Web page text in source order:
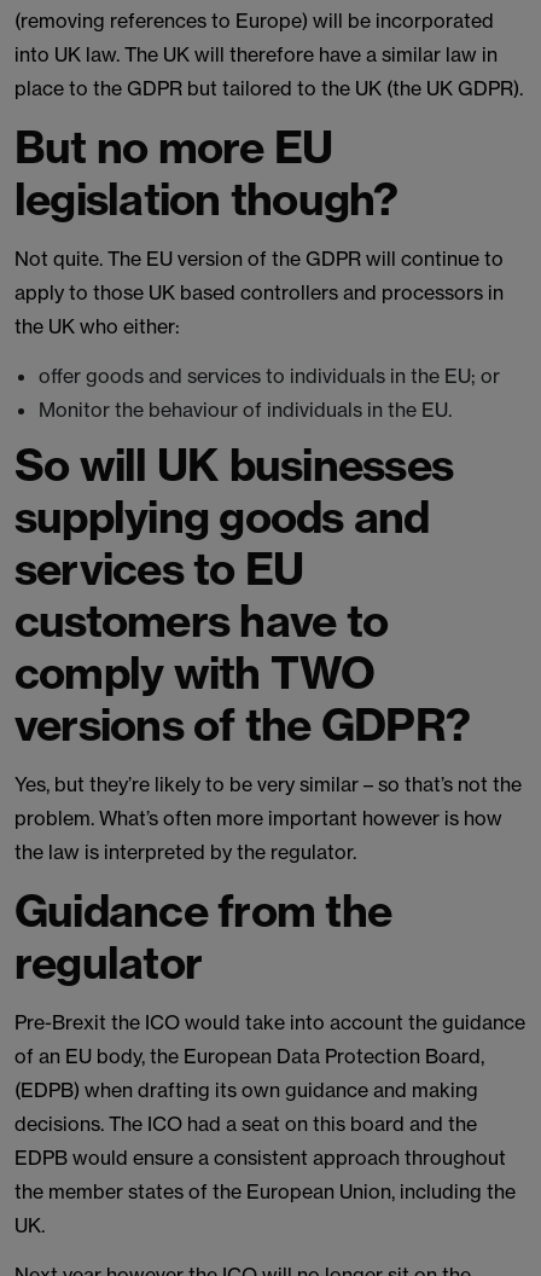
(removing references to Europe) will be incorporated
into UK law. The UK will therefore have a similar law in
place to the GDPR but tailored to the UK (the UK GDPR).
But no more EU
legislation though?
Not quite. The EU version of the GDPR will continue to
apply to those UK based controllers and processors in
the UK who either:
offer goods and services to individuals in the EU; or
Monitor the behaviour of individuals in the EU.
So will UK businesses
supplying goods and
services to EU
customers have to
comply with TWO
versions of the GDPR?
Yes, but they’re likely to be very similar – so that’s not the
problem. What’s often more important however is how
the law is interpreted by the regulator.
Guidance from the
regulator
Pre-Brexit the ICO would take into account the guidance
of an EU body, the European Data Protection Board,
(EDPB) when drafting its own guidance and making
decisions. The ICO had a seat on this board and the
EDPB would ensure a consistent approach throughout
the member states of the European Union, including the
UK.